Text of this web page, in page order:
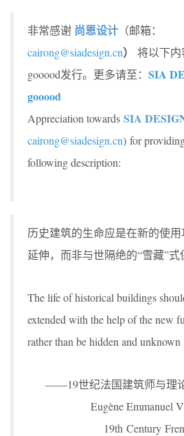
非常感谢 尚恩设计 （邮箱：
cairong@siadesign.cn） 将以下内
gooood发行。更多请至： SIA
gooood
Appreciation towards SIA
cairong@siadesign.cn) for
following description:
历史建筑的生命应是在新的使
延伸，而非与世隔绝的“雪藏”式
The life of historical buildings
extended with the help of the new
rather than be hidden and unknown
——19世纪法国建筑师与理
Eugène Emmanuel
19th Century